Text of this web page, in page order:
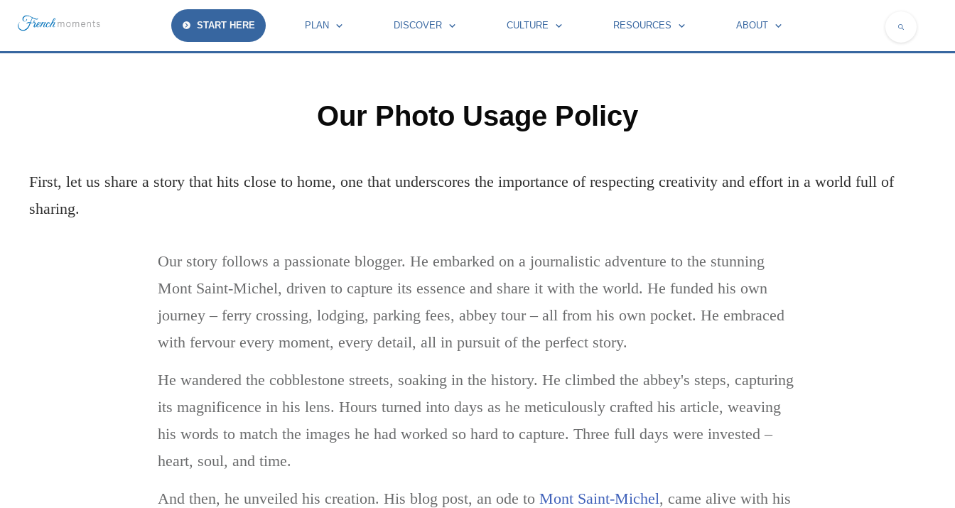
START HERE PLAN DISCOVER CULTURE RESOURCES ABOUT
Our Photo Usage Policy
First, let us share a story that hits close to home, one that underscores the importance of respecting creativity and effort in a world full of
sharing.
Our story follows a passionate blogger. He embarked on a journalistic adventure to the stunning
Mont Saint-Michel, driven to capture its essence and share it with the world. He funded his own
journey – ferry crossing, lodging, parking fees, abbey tour – all from his own pocket. He embraced
with fervour every moment, every detail, all in pursuit of the perfect story.
He wandered the cobblestone streets, soaking in the history. He climbed the abbey's steps, capturing
its magnificence in his lens. Hours turned into days as he meticulously crafted his article, weaving
his words to match the images he had worked so hard to capture. Three full days were invested –
heart, soul, and time.
And then, he unveiled his creation. His blog post, an ode to Mont Saint-Michel, came alive with his